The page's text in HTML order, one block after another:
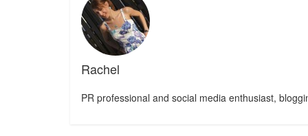
Rachel
PR professional and social media enthusiast,